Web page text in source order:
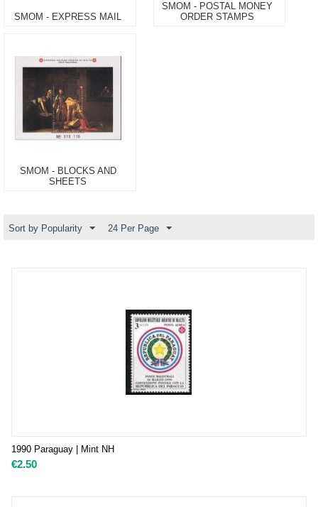
SMOM - EXPRESS MAIL
SMOM - POSTAL MONEY
ORDER STAMPS
SMOM - BLOCKS AND
SHEETS
Sort by Popularity 24 Per Page
1990 Paraguay | Mint NH
€2.50